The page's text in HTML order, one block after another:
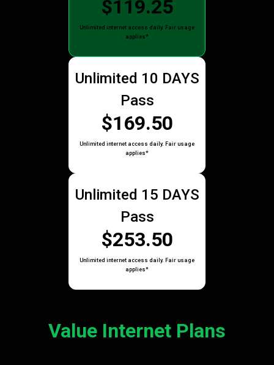
$119.25
Unlimited internet access daily. Fair usage
applies*
Unlimited 10 DAYS
Pass
$169.50
Unlimited internet access daily. Fair usage
applies*
Unlimited 15 DAYS
Pass
$253.50
Unlimited internet access daily. Fair usage
applies*
Value Internet Plans